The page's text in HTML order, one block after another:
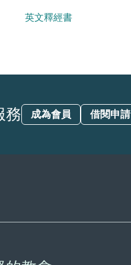
英文釋經書
務 成為會員 借閱申請